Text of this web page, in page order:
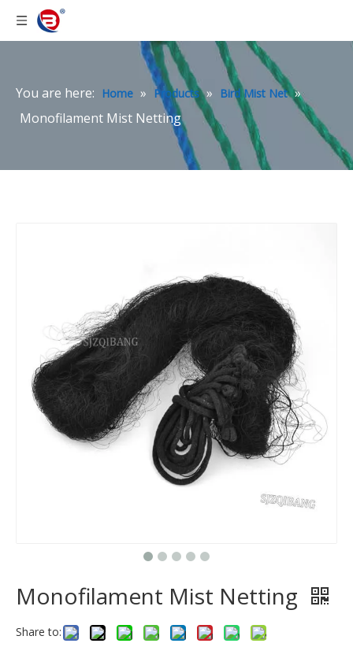
You are here: Home » Products » Bird Mist Net »
Monofilament Mist Netting
Monofilament Mist Netting
Share to: